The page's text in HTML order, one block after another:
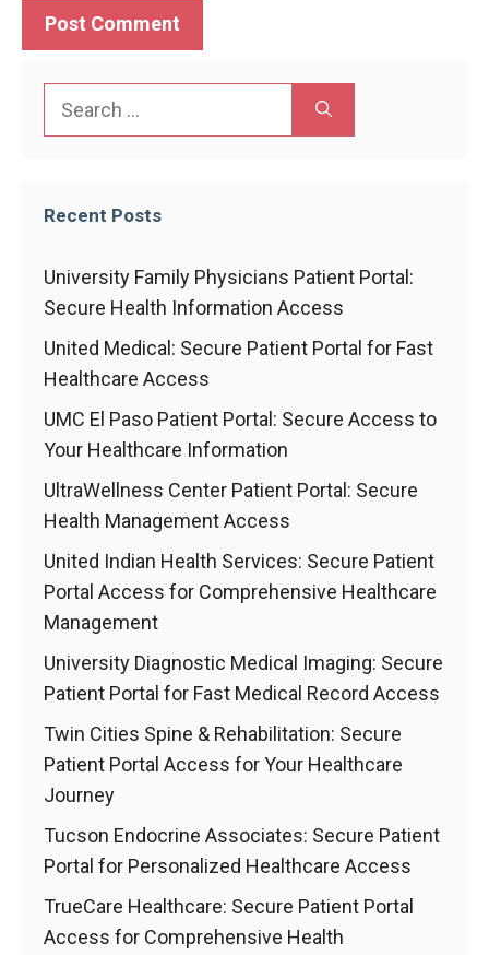
Recent Posts
University Family Physicians Patient Portal:
Secure Health Information Access
United Medical: Secure Patient Portal for Fast
Healthcare Access
UMC El Paso Patient Portal: Secure Access to
Your Healthcare Information
UltraWellness Center Patient Portal: Secure
Health Management Access
United Indian Health Services: Secure Patient
Portal Access for Comprehensive Healthcare
Management
University Diagnostic Medical Imaging: Secure
Patient Portal for Fast Medical Record Access
Twin Cities Spine & Rehabilitation: Secure
Patient Portal Access for Your Healthcare
Journey
Tucson Endocrine Associates: Secure Patient
Portal for Personalized Healthcare Access
TrueCare Healthcare: Secure Patient Portal
Access for Comprehensive Health